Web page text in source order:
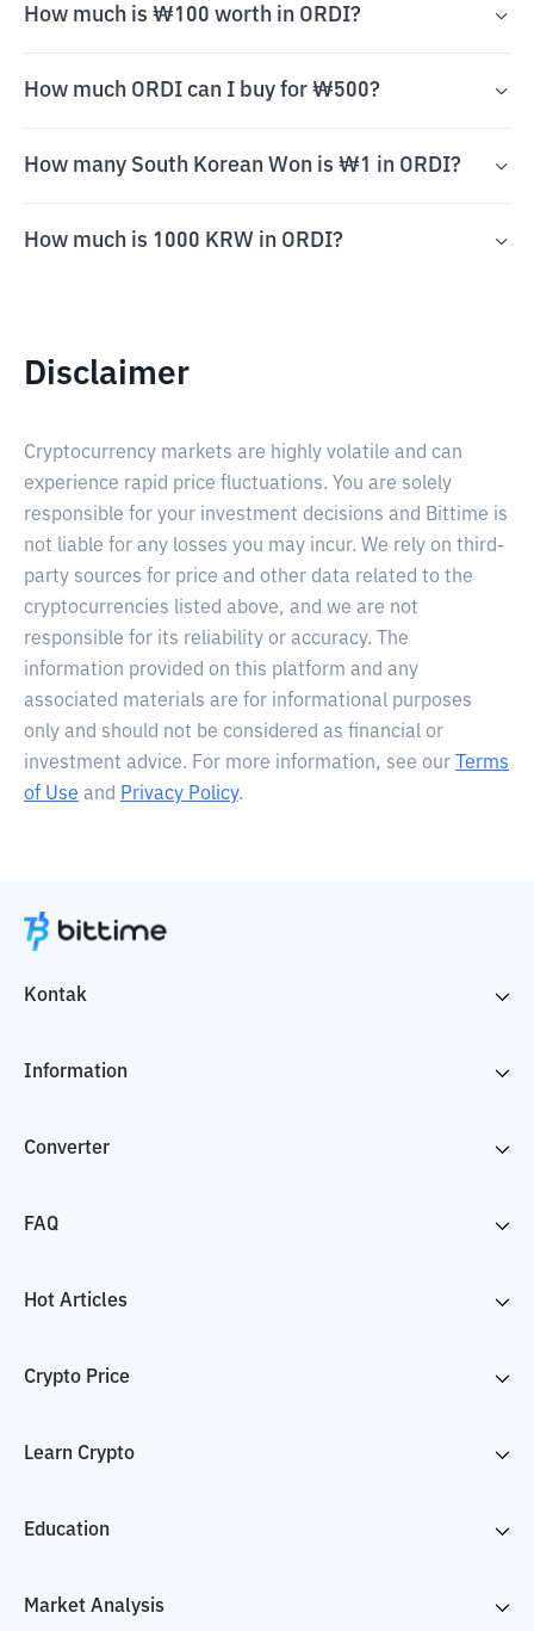
How much is ₩100 worth in ORDI?
How much ORDI can I buy for ₩500?
How many South Korean Won is ₩1 in ORDI?
How much is 1000 KRW in ORDI?
Disclaimer
Cryptocurrency markets are highly volatile and can
experience rapid price fluctuations. You are solely
responsible for your investment decisions and Bittime is
not liable for any losses you may incur. We rely on third-
party sources for price and other data related to the
cryptocurrencies listed above, and we are not
responsible for its reliability or accuracy. The
information provided on this platform and any
associated materials are for informational purposes
only and should not be considered as financial or
investment advice. For more information, see our
Terms
of Use and Privacy Policy.
Kontak
Information
Converter
FAQ
Hot Articles
Crypto Price
Learn Crypto
Education
Market Analysis